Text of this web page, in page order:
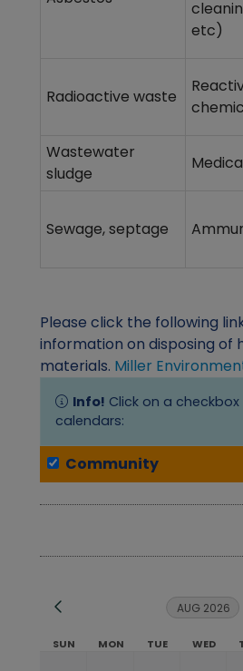
etc)
Radioactive waste
Wastewater
sludge
Sewage, septage
Please click the following
information on disposing of
materials. Miller
Info! Click on a
calendars:
Community
AUG 2026
SUN MON TUE WED